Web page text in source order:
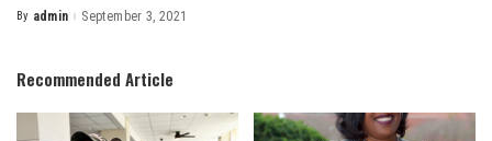
Posted
By admin September 3, 2021
Recommended Article